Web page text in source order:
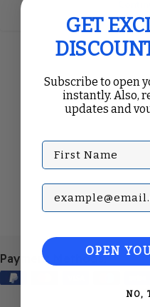
Payment Methods:
GET
Subscribe to open
instantly. Also,
updates and
First Name
Subscribe with
OPEN
NO,